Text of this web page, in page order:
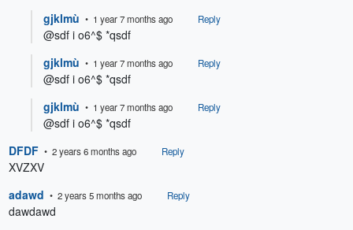
gjklmù • 1 year 7 months ago Reply
@sdf i o6^$ *qsdf
gjklmù • 1 year 7 months ago Reply
@sdf i o6^$ *qsdf
gjklmù • 1 year 7 months ago Reply
@sdf i o6^$ *qsdf
DFDF • 2 years 6 months ago Reply
XVZXV
adawd • 2 years 5 months ago Reply
dawdawd